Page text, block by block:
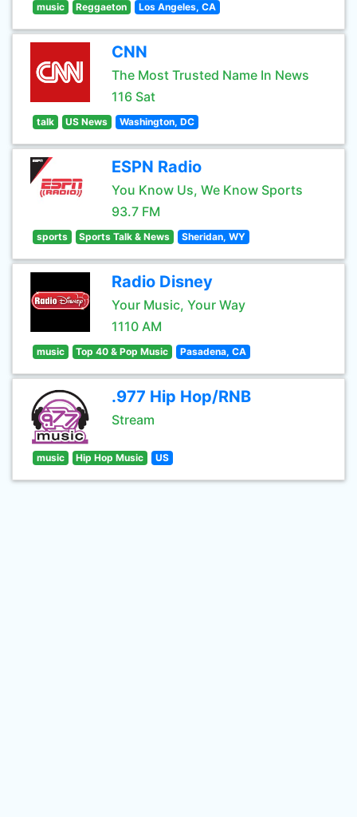
music Reggaeton Los Angeles, CA
CNN
The Most Trusted Name In News
116 Sat
talk US News Washington, DC
ESPN Radio
You Know Us, We Know Sports
93.7 FM
sports Sports Talk & News Sheridan, WY
Radio Disney
Your Music, Your Way
1110 AM
music Top 40 & Pop Music Pasadena, CA
.977 Hip Hop/RNB
Stream
music Hip Hop Music US